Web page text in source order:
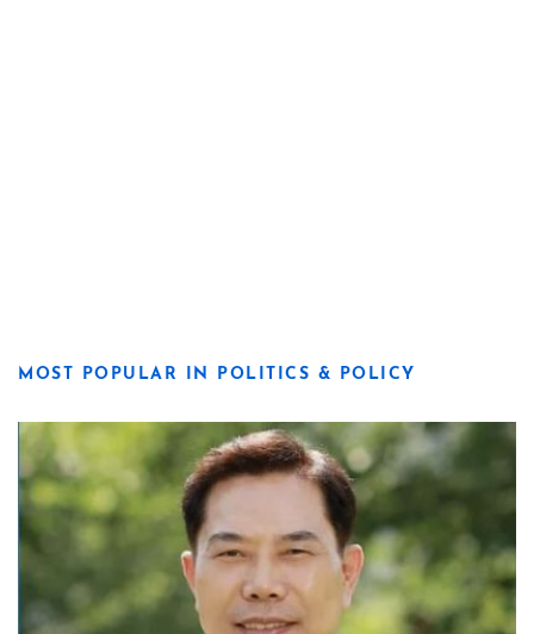
MOST POPULAR IN POLITICS & POLICY